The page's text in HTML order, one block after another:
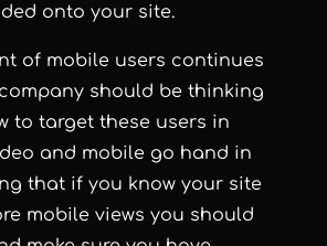
onto your site.
of mobile users continues
should be thinking
to target these users in
and mobile go hand in
that if you know your site
mobile views you should